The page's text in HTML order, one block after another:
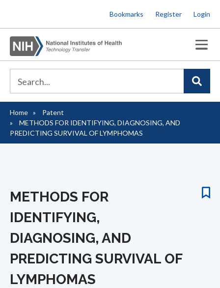
to
main
content
Bookmarks Register Login
Breadcrumb
Home
Patent
METHODS FOR IDENTIFYING, DIAGNOSING, AND
PREDICTING SURVIVAL OF LYMPHOMAS
METHODS FOR
IDENTIFYING,
DIAGNOSING, AND
PREDICTING SURVIVAL OF
LYMPHOMAS